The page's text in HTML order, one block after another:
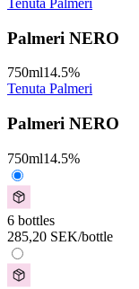
Tenuta Palmeri
Palmeri NERO
750ml14.5%
Tenuta Palmeri
Palmeri NERO
750ml14.5%
6 bottles
285,20 SEK/bottle